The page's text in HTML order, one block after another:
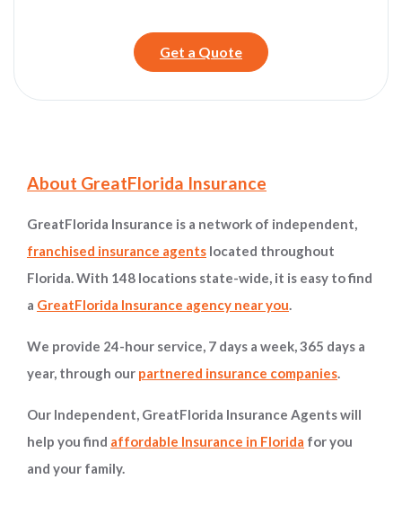
Get a Quote
Site Information and Navigation
About GreatFlorida Insurance
GreatFlorida Insurance is a network of independent,
franchised insurance agents located throughout
Florida. With 148 locations state-wide, it is easy to find
a GreatFlorida Insurance agency near you.
We provide 24-hour service, 7 days a week, 365 days a
year, through our partnered insurance companies.
Our Independent, GreatFlorida Insurance Agents will
help you find affordable Insurance in Florida for you
and your family.